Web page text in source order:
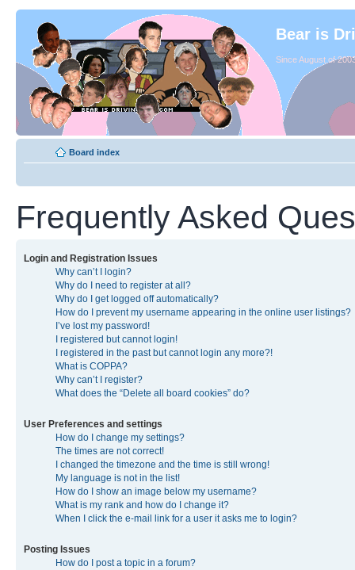
Bear is
Since August of
Board index
Frequently Asked
Login and Registration Issues
Why can’t I login?
Why do I need to register at all?
Why do I get logged off automatically?
How do I prevent my username appearing in the online user listings?
I’ve lost my password!
I registered but cannot login!
I registered in the past but cannot login any more?!
What is COPPA?
Why can’t I register?
What does the “Delete all board cookies” do?
User Preferences and settings
How do I change my settings?
The times are not correct!
I changed the timezone and the time is still wrong!
My language is not in the list!
How do I show an image below my username?
What is my rank and how do I change it?
When I click the e-mail link for a user it asks me to login?
Posting Issues
How do I post a topic in a forum?